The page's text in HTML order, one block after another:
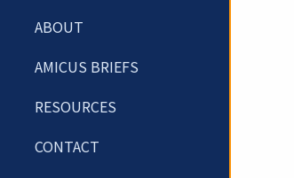
ABOUT
AMICUS BRIEFS
RESOURCES
CONTACT